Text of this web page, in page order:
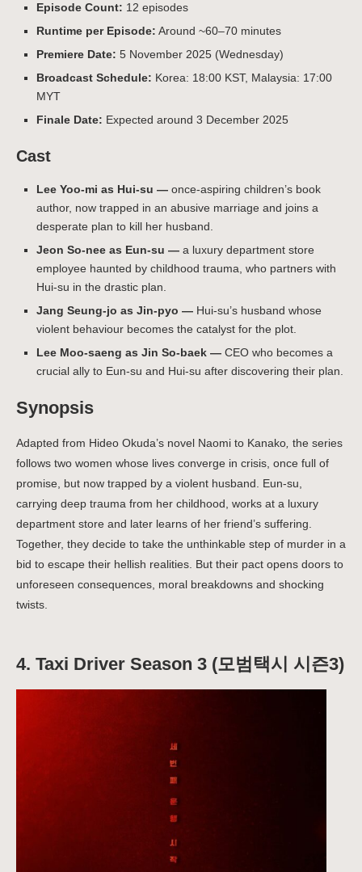
Episode Count: 12 episodes
Runtime per Episode: Around ~60–70 minutes
Premiere Date: 5 November 2025 (Wednesday)
Broadcast Schedule: Korea: 18:00 KST, Malaysia: 17:00
MYT
Finale Date: Expected around 3 December 2025
Cast
Lee Yoo-mi as Hui-su — once-aspiring children’s book
author, now trapped in an abusive marriage and joins a
desperate plan to kill her husband.
Jeon So-nee as Eun-su — a luxury department store
employee haunted by childhood trauma, who partners with
Hui-su in the drastic plan.
Jang Seung-jo as Jin-pyo — Hui-su’s husband whose
violent behaviour becomes the catalyst for the plot.
Lee Moo-saeng as Jin So-baek — CEO who becomes a
crucial ally to Eun-su and Hui-su after discovering their plan.
Synopsis
Adapted from Hideo Okuda’s novel Naomi to Kanako, the series
follows two women whose lives converge in crisis, once full of
promise, but now trapped by a violent husband. Eun-su,
carrying deep trauma from her childhood, works at a luxury
department store and later learns of her friend’s suffering.
Together, they decide to take the unthinkable step of murder in a
bid to escape their hellish realities. But their pact opens doors to
unforeseen consequences, moral breakdowns and shocking
twists.
4. Taxi Driver Season 3 (모범택시 시즌3)